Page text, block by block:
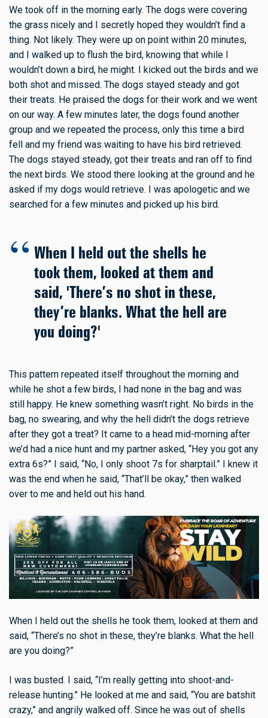
We took off in the morning early. The dogs were covering
the grass nicely and I secretly hoped they wouldn’t find a
thing. Not likely. They were up on point within 20 minutes,
and I walked up to flush the bird, knowing that while I
wouldn’t down a bird, he might. I kicked out the birds and we
both shot and missed. The dogs stayed steady and got
their treats. He praised the dogs for their work and we went
on our way. A few minutes later, the dogs found another
group and we repeated the process, only this time a bird
fell and my friend was waiting to have his bird retrieved.
The dogs stayed steady, got their treats and ran off to find
the next birds. We stood there looking at the ground and he
asked if my dogs would retrieve. I was apologetic and we
searched for a few minutes and picked up his bird.
When I held out the shells he
took them, looked at them and
said, 'There’s no shot in these,
they’re blanks. What the hell are
you doing?'
This pattern repeated itself throughout the morning and
while he shot a few birds, I had none in the bag and was
still happy. He knew something wasn’t right. No birds in the
bag, no swearing, and why the hell didn’t the dogs retrieve
after they got a treat? It came to a head mid-morning after
we’d had a nice hunt and my partner asked, “Hey you got any
extra 6s?” I said, “No, I only shoot 7s for sharptail.” I knew it
was the end when he said, “That’ll be okay,” then walked
over to me and held out his hand.
When I held out the shells he took them, looked at them and
said, “There’s no shot in these, they’re blanks. What the hell
are you doing?”
I was busted. I said, “I’m really getting into shoot-and-
release hunting.” He looked at me and said, “You are batshit
crazy,” and angrily walked off. Since he was out of shells